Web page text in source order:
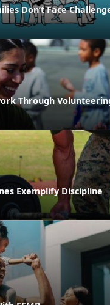
Don’t Face
Through
Exemplify Discipline